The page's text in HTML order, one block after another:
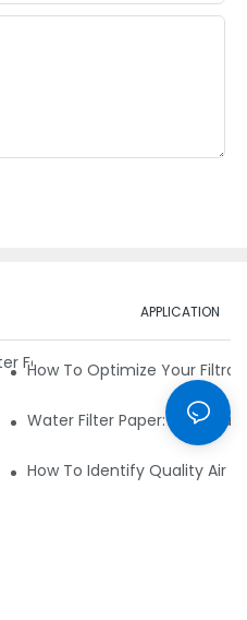
APPLICATION
Fabrics For Specialized
How To Optimize Your
A Buying Guide
Water Filter Paper:
Of Filter Fabric On
How To Identify Quality Air